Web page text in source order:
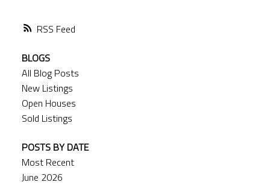
RSS
BLOGS
All Blog Posts
New Listings
Open Houses
Sold Listings
POSTS BY DATE
Most Recent
June 2026